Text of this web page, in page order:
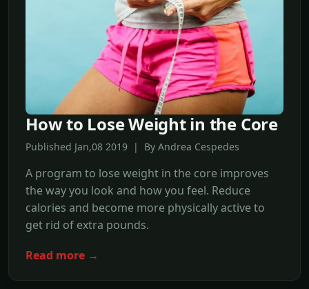
How to Lose Weight in the Core
Published Jan,08 2019 | By Andrea Cespedes
A program to lose weight in the core improves
the way you look and how you feel. Reduce
calories and become more physically active to
get rid of extra pounds.
Read more →